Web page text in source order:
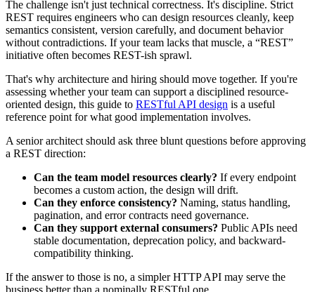
The challenge isn't just technical correctness. It's discipline. Strict
REST requires engineers who can design resources cleanly, keep
semantics consistent, version carefully, and document behavior
without contradictions. If your team lacks that muscle, a “REST”
initiative often becomes REST-ish sprawl.
That's why architecture and hiring should move together. If you're
assessing whether your team can support a disciplined resource-
oriented design, this guide to RESTful API design is a useful
reference point for what good implementation involves.
A senior architect should ask three blunt questions before approving
a REST direction:
Can the team model resources clearly? If every endpoint
becomes a custom action, the design will drift.
Can they enforce consistency? Naming, status handling,
pagination, and error contracts need governance.
Can they support external consumers? Public APIs need
stable documentation, deprecation policy, and backward-
compatibility thinking.
If the answer to those is no, a simpler HTTP API may serve the
business better than a nominally RESTful one.